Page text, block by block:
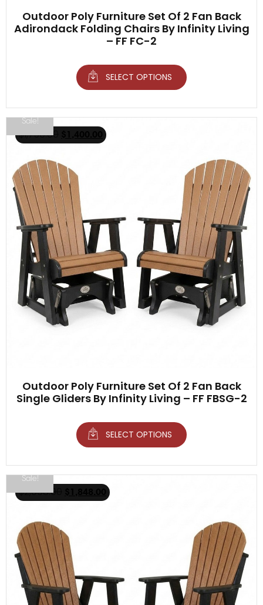
Outdoor Poly Furniture Set Of 2 Fan Back
Adirondack Folding Chairs By Infinity Living
– FF FC-2
SELECT OPTIONS
Sale!
Outdoor Poly Furniture Set Of 2 Fan Back
Single Gliders By Infinity Living – FF FBSG-2
$1,750.00
SELECT OPTIONS
Sale!
$2,098.00